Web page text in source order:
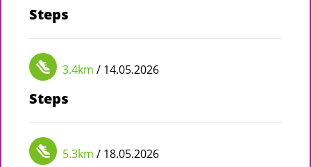
Steps
3.4km / 14.05.2026
Steps
5.3km / 18.05.2026